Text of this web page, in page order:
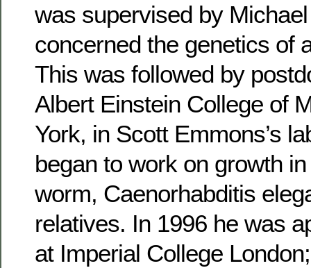
was supervised by
concerned the genetics of
This was followed by
Albert Einstein College of
York, in Scott Emmons’s
began to work on growth
worm, Caenorhabditis
relatives. In 1996 he was
at Imperial College